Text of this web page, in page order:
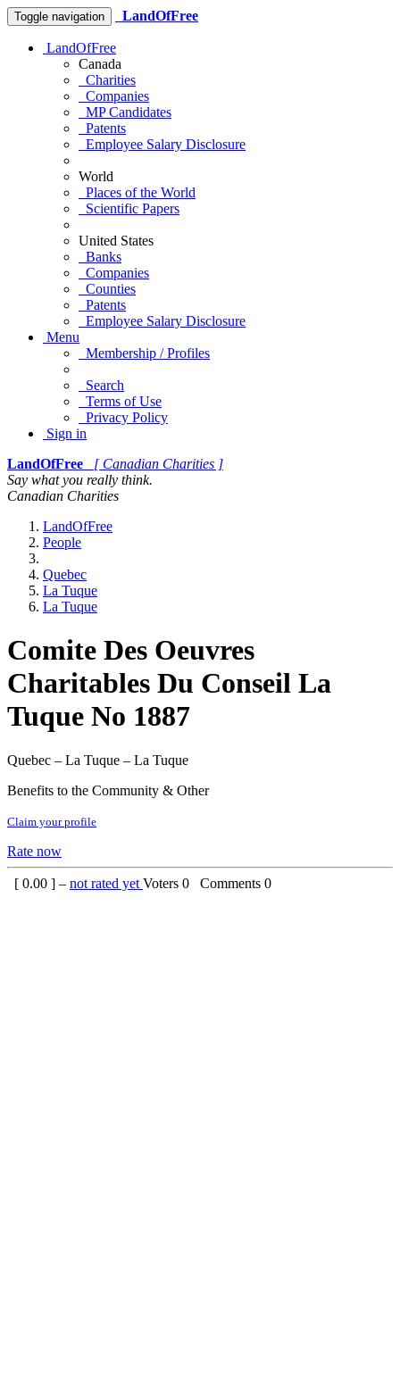
Toggle navigation LandOfFree
LandOfFree
Canada
Charities
Companies
MP Candidates
Patents
Employee Salary Disclosure
World
Places of the World
Scientific Papers
United States
Banks
Companies
Counties
Patents
Employee Salary Disclosure
Menu
Membership / Profiles
Search
Terms of Use
Privacy Policy
Sign in
LandOfFree
[ Canadian Charities ]
Say what you really think.
Canadian Charities
LandOfFree
People
Quebec
La Tuque
La Tuque
Comite Des Oeuvres
Charitables Du Conseil La
Tuque No 1887
Quebec – La Tuque – La Tuque
Benefits to the Community & Other
Claim your profile
Rate now
[ 0.00 ] – not rated yet Voters 0 Comments 0